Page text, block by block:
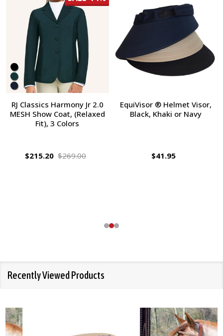
RJ Classics Harmony Jr 2.0
MESH Show Coat, (Relaxed
Fit), 3 Colors
$215.20 $269.00
EquiVisor ® Helmet Visor,
Black, Khaki or Navy
$41.95
Recently Viewed Products